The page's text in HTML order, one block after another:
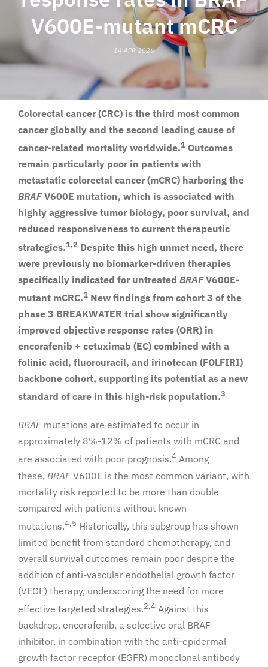
V600E-mutant mCRC
14 APR 2026
Colorectal cancer (CRC) is the third most common
cancer globally and the second leading cause of
cancer-related mortality worldwide.1Outcomes
remain particularly poor in patients with
metastatic colorectal cancer (mCRC) harboring the
BRAFV600E mutation, which is associated with
highly aggressive tumor biology, poor survival, and
reduced responsiveness to current therapeutic
strategies.1,2 Despite this high unmet need, there
were previously no biomarker-driven therapies
specifically indicated for untreated BRAFV600E-
mutant mCRC.1New findings from cohort 3 of the
phase 3 BREAKWATER trial show significantly
improved objective response rates (ORR) in
encorafenib + cetuximab (EC) combined with a
folinic acid, fluorouracil, and irinotecan (FOLFIRI)
backbone cohort, supporting its potential as a new
standard of care in this high-risk population.3
BRAFmutations are estimated to occur in
approximately 8%-12% of patients with mCRC and
are associated with poor prognosis.4Among
these, BRAFV600E is the most common variant, with
mortality risk reported to be more than double
compared with patients without known
mutations.4,5 Historically, this subgroup has shown
limited benefit from standard chemotherapy, and
overall survival outcomes remain poor despite the
addition of anti-vascular endothelial growth factor
(VEGF) therapy, underscoring the need for more
effective targeted strategies.2,4Against this
backdrop, encorafenib, a selective oral BRAF
inhibitor, in combination with the anti-epidermal
growth factor receptor (EGFR) monoclonal antibody